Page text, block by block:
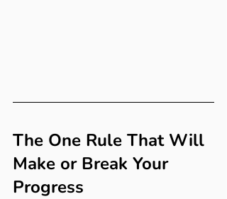
The One Rule That Will
Make or Break Your
Progress